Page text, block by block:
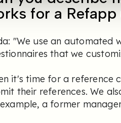
for a
"We use an
that we
it's time for a reference
their references. We
a former